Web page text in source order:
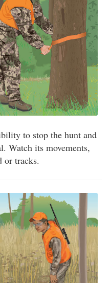
to stop the hunt and
Watch its movements,
or tracks.